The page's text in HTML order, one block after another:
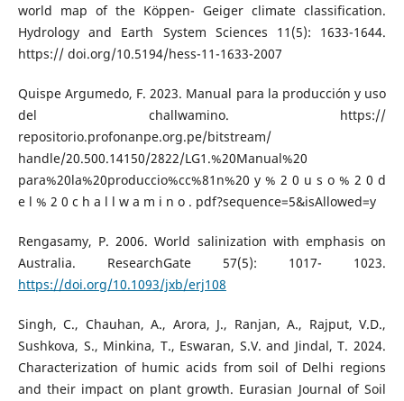
world map of the Köppen- Geiger climate classification.
Hydrology and Earth System Sciences 11(5): 1633-1644.
https:// doi.org/10.5194/hess-11-1633-2007
Quispe Argumedo, F. 2023. Manual para la producción y uso
del challwamino. https://
repositorio.profonanpe.org.pe/bitstream/
handle/20.500.14150/2822/LG1.%20Manual%20
para%20la%20produccio%cc%81n%20 y % 2 0 u s o % 2 0 d
e l % 2 0 c h a l l w a m i n o . pdf?sequence=5&isAllowed=y
Rengasamy, P. 2006. World salinization with emphasis on
Australia. ResearchGate 57(5): 1017- 1023.
https://doi.org/10.1093/jxb/erj108
Singh, C., Chauhan, A., Arora, J., Ranjan, A., Rajput, V.D.,
Sushkova, S., Minkina, T., Eswaran, S.V. and Jindal, T. 2024.
Characterization of humic acids from soil of Delhi regions
and their impact on plant growth. Eurasian Journal of Soil